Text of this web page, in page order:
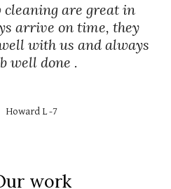
are great in
arrive on time, they
with us and always
well done .
Howard L -7
work